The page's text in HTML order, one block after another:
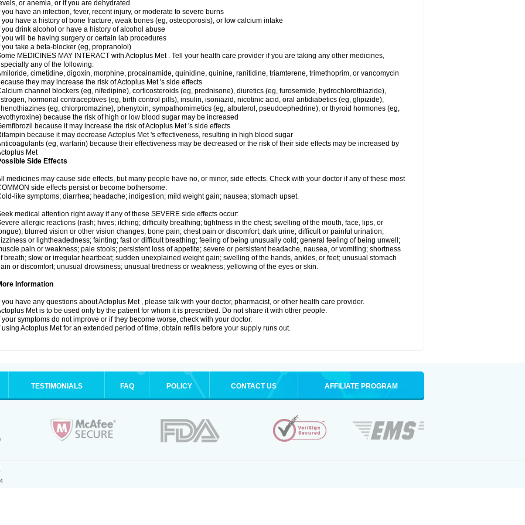
or anemia, or if you are dehydrated
you have an infection, fever, recent injury, or moderate to severe burns
you have a history of bone fracture, weak bones (eg, osteoporosis), or low calcium intake
you drink alcohol or have a history of alcohol abuse
you will be having surgery or certain lab procedures
you take a beta-blocker (eg, propranolol)
MEDICINES MAY INTERACT with Actoplus Met . Tell your health care provider if you are taking any other medicines,
any of the following:
cimetidine, digoxin, morphine, procainamide, quinidine, quinine, ranitidine, triamterene, trimethoprim, or vancomycin
they may increase the risk of Actoplus Met 's side effects
channel blockers (eg, nifedipine), corticosteroids (eg, prednisone), diuretics (eg, furosemide, hydrochlorothiazide),
hormonal contraceptives (eg, birth control pills), insulin, isoniazid, nicotinic acid, oral antidiabetics (eg, glipizide),
(eg, chlorpromazine), phenytoin, sympathomimetics (eg, albuterol, pseudoephedrine), or thyroid hormones (eg,
because the risk of high or low blood sugar may be increased
because it may increase the risk of Actoplus Met 's side effects
because it may decrease Actoplus Met 's effectiveness, resulting in high blood sugar
(eg, warfarin) because their effectiveness may be decreased or the risk of their side effects may be increased by
Met
Side Effects
medicines may cause side effects, but many people have no, or minor, side effects. Check with your doctor if any of these most
side effects persist or become bothersome:
like symptoms; diarrhea; headache; indigestion; mild weight gain; nausea; stomach upset.
medical attention right away if any of these SEVERE side effects occur:
allergic reactions (rash; hives; itching; difficulty breathing; tightness in the chest; swelling of the mouth, face, lips, or
blurred vision or other vision changes; bone pain; chest pain or discomfort; dark urine; difficult or painful urination;
or lightheadedness; fainting; fast or difficult breathing; feeling of being unusually cold; general feeling of being unwell;
pain or weakness; pale stools; persistent loss of appetite; severe or persistent headache, nausea, or vomiting; shortness
breath; slow or irregular heartbeat; sudden unexplained weight gain; swelling of the hands, ankles, or feet; unusual stomach
or discomfort; unusual drowsiness; unusual tiredness or weakness; yellowing of the eyes or skin.
Information
you have any questions about Actoplus Met , please talk with your doctor, pharmacist, or other health care provider.
Met is to be used only by the patient for whom it is prescribed. Do not share it with other people.
your symptoms do not improve or if they become worse, check with your doctor.
using Actoplus Met for an extended period of time, obtain refills before your supply runs out.
TESTIMONIALS FAQ POLICY CONTACT US AFFILIATE PROGRAM